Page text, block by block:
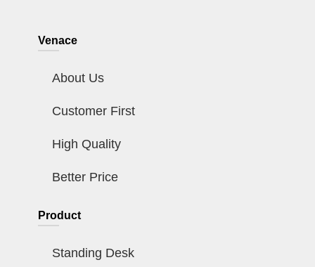
Venace
About Us
Customer First
High Quality
Better Price
Product
Standing Desk